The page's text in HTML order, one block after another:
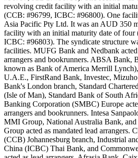
revolving credit facility with an initial
(CCB: #96799, ICBC: #96800). One
Asia Pacific Pty Ltd. It was an AUD 350
facility with an initial maturity date of four
ICBC: #96803). The syndicate structure
facilities. MUFG Bank and Nedbank
arrangers and bookrunners. ABSA Bank,
known as Bank of America Merrill
U.A.E., FirstRand Bank, Investec,
Bank's London branch, Standard
(Isle of Man), Standard Bank of South
Banking Corporation (SMBC) Europe
arrangers and bookrunners. Intesa
MMI Group, National Australia Bank, and
Group acted as mandated lead arrangers.
(CCB) Johannesburg branch, Industrial
China (ICBC) Thai Bank, and